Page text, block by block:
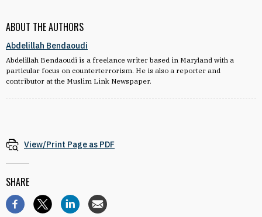
ABOUT THE AUTHORS
Abdelillah Bendaoudi
Abdelillah Bendaoudi is a freelance writer based in Maryland with a
particular focus on counterterrorism. He is also a reporter and
contributor at the Muslim Link Newspaper.
View/Print Page as PDF
SHARE